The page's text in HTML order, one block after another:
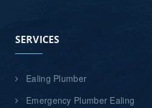
SERVICES
Ealing Plumber
Emergency Plumber Ealing